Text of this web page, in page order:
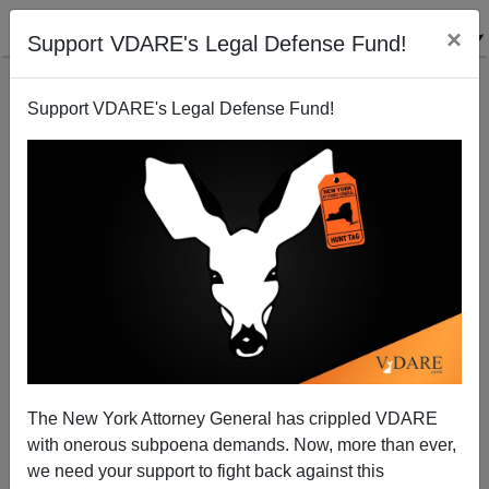
Support VDARE's Legal Defense Fund! ×
Support VDARE's Legal Defense Fund!
The New York Attorney General has crippled VDARE
with onerous subpoena demands. Now, more than ever,
we need your support to fight back against this
American Economy: R.I.P.
Paul Craig Roberts
09/09/2007
A+|a-